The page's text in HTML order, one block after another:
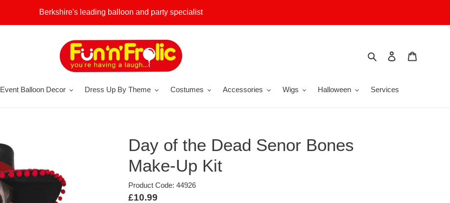
Berkshire's leading balloon and party specialist
Search Log in
Event Balloon Decor Dress Up By Theme Costumes Accessories Wigs Halloween Services
Day of the Dead Senor Bones
Make-Up Kit
Product Code: 44926
Regular
£10.99